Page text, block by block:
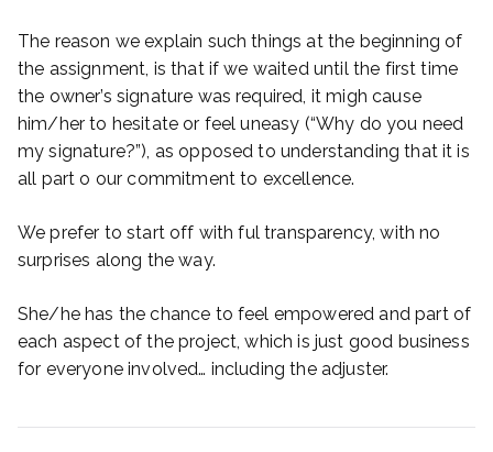
The reason we explain such things at the beginning of
the assignment, is that if we waited until the first time
the owner’s signature was required, it migh cause
him/her to hesitate or feel uneasy (“Why do you need
my signature?”), as opposed to understanding that it is
all part o our commitment to excellence.
We prefer to start off with ful transparency, with no
surprises along the way.
She/he has the chance to feel empowered and part of
each aspect of the project, which is just good business
for everyone involved… including the adjuster.